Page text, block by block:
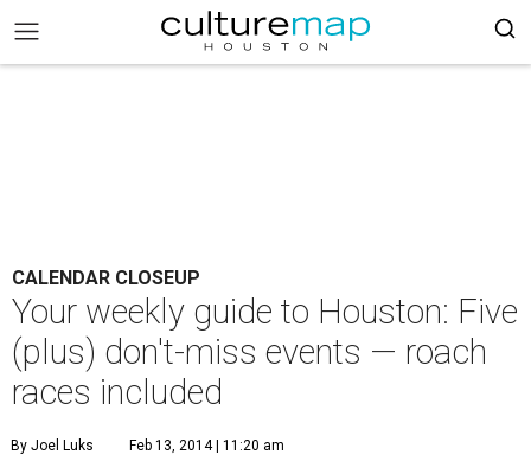
CALENDAR CLOSEUP
Your weekly guide to Houston: Five
(plus) don't-miss events — roach
races included
By Joel Luks Feb 13, 2014 | 11:20 am